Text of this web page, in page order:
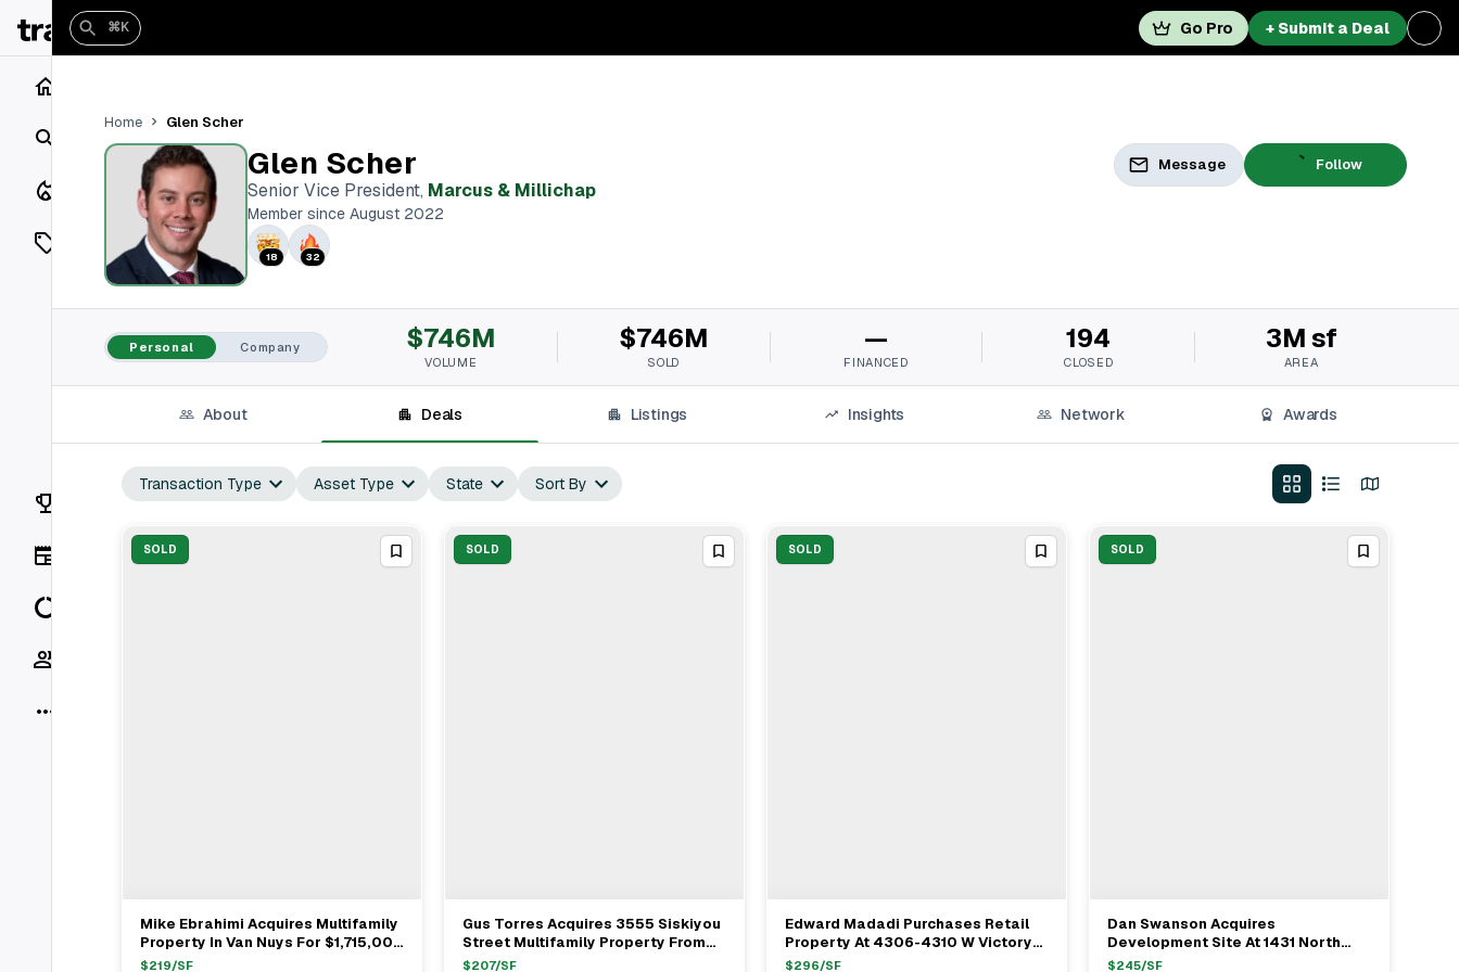
Search
Closings
Listings
On Market
Off Market
Vaults
Rankings
⌘K Go Pro + Submit a Deal
Home Glen Scher
Glen Scher
Senior Vice President, Marcus & Millichap
Member since August 2022
18 32
Message Follow
Personal Company $746M
VOLUME
$746M
SOLD
—
FINANCED
194
CLOSED
3M sf
AREA
About Deals Listings Insights Network Awards
Transaction Type Asset Type State Sort By
SOLD
View Full Deal →
Mike Ebrahimi Acquires Multifamily
Property In Van Nuys For $1,715,000
With Clyde Berkus As Seller
$219/SF
SOLD
View Full Deal→
Gus Torres Acquires 3555 Siskiyou
Street Multifamily Property From
Matt Dameron For $1.1M
$207/SF
SOLD
View Full Deal→
Edward Madadi Purchases Retail
Property At 4306-4310 W Victory
Blvd In Burbank For $1.36M
$296/SF
SOLD
View Full Deal
Dan Swanson Acquires
Development Site At 1431 North
Vista Street From Gary Olson For
$245/SF